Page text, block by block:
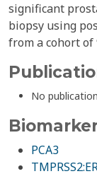
significant
biopsy using
from a cohort of
No
PCA3